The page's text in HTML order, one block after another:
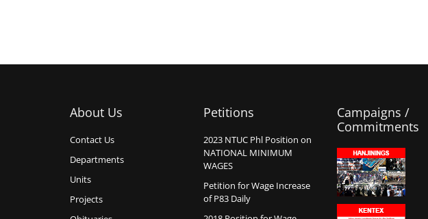
About Us
Contact Us
Departments
Units
Projects
Petitions
2023 NTUC Phl Position on
NATIONAL MINIMUM
WAGES
Petition for Wage Increase
of P83 Daily
Campaigns /
Commitments